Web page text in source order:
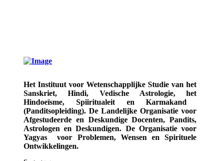
Het Instituut voor Wetenschapplijke Studie van het
Sanskriet, Hindi, Vedische Astrologie, het
Hindoeïsme, Spiiritualeit en Karmakand
(Panditsopleiding). De Landelijke Organisatie voor
Afgestudeerde en DeskundigeDocenten, Pandits,
Astrologen en Deskundigen. De Organisatie voor
Yagyas voor Problemen, Wensen en Spirituele
Ontwikkelingen.